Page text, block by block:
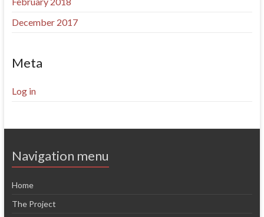
December 2017
Meta
Log in
Navigation menu
Home
The Project